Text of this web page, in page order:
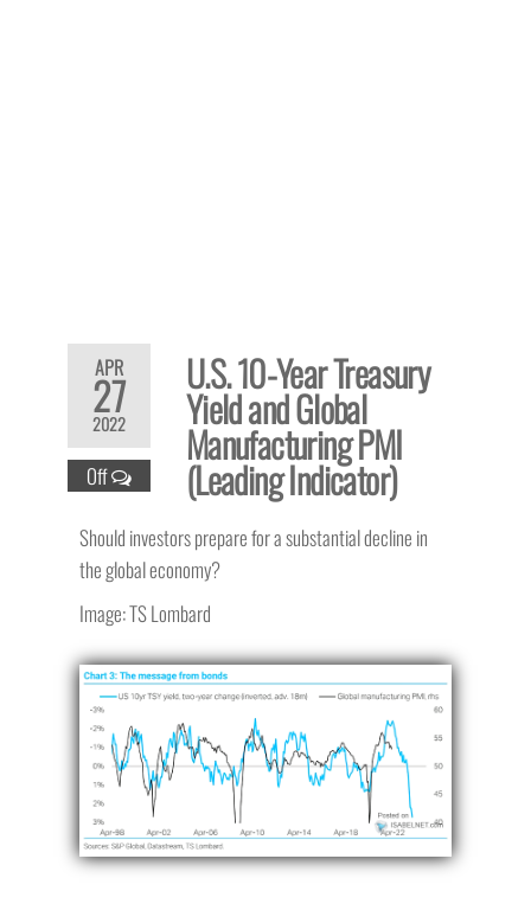
APR
27
2022
Off
U.S. 10-Year Treasury
Yield and Global
Manufacturing PMI
(Leading Indicator)
Should investors prepare for a substantial decline in
the global economy?
Image: TS Lombard